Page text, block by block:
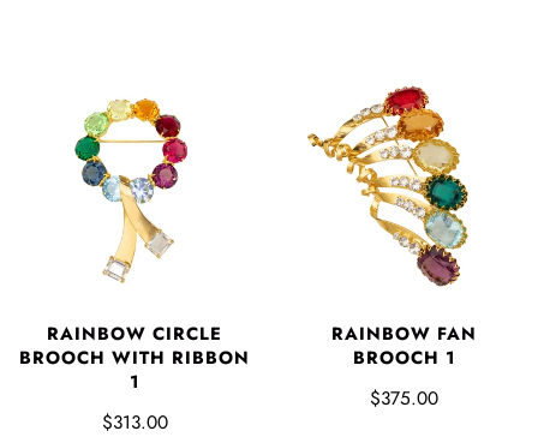
RAINBOW CIRCLE
BROOCH WITH RIBBON
1
$313.00
RAINBOW FAN
BROOCH 1
$375.00